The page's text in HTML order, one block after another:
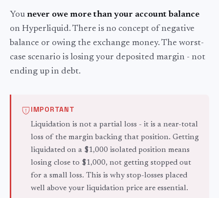
You never owe more than your account balance
on Hyperliquid. There is no concept of negative
balance or owing the exchange money. The worst-
case scenario is losing your deposited margin - not
ending up in debt.
IMPORTANT
Liquidation is not a partial loss - it is a near-total
loss of the margin backing that position. Getting
liquidated on a $1,000 isolated position means
losing close to $1,000, not getting stopped out
for a small loss. This is why stop-losses placed
well above your liquidation price are essential.